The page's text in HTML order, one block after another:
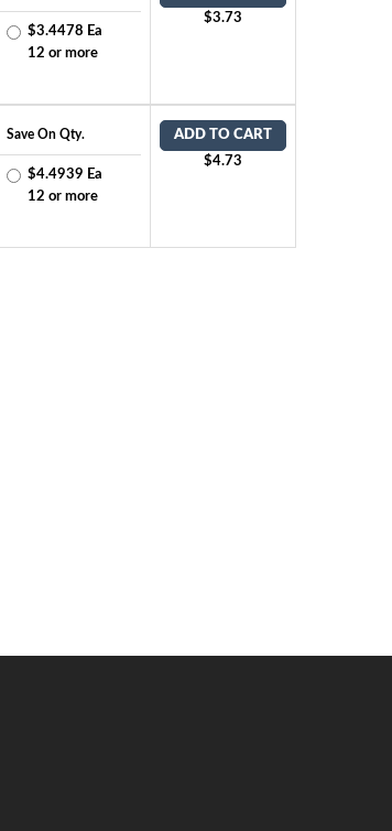
$3.4478 Ea
12 or more
$3.73
Save On Qty.
$4.4939 Ea
12 or more
ADD TO CART
$4.73